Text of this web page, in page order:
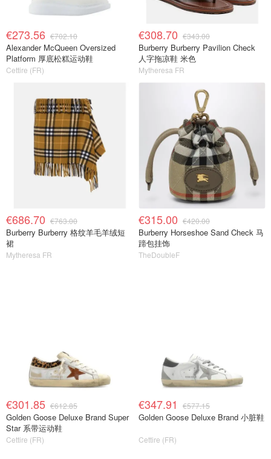
€273.56 €702.10
Alexander McQueen Oversized
Platform 厚底松糕运动鞋
Cettire (FR)
€308.70 €343.00
Burberry Burberry Pavilion Check
人字拖凉鞋 米色
Mytheresa FR
€686.70 €763.00
Burberry Burberry 格纹羊毛羊绒短
裙
Mytheresa FR
€315.00 €420.00
Burberry Horseshoe Sand Check 马
蹄包挂饰
TheDoubleF
€301.85 €612.85
Golden Goose Deluxe Brand Super
Star 系带运动鞋
Cettire (FR)
€347.91 €577.15
Golden Goose Deluxe Brand 小脏鞋
Cettire (FR)